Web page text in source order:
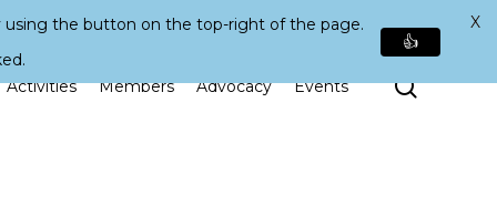
Activities Members Advocacy Events Search
the button on the top-right of the page.
👍
X